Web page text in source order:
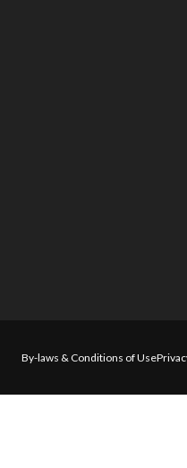
By-laws & Conditions of Use